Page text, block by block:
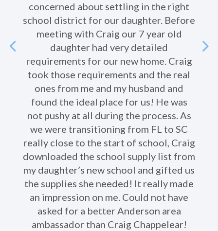
concerned about settling in the right
school district for our daughter. Before
meeting with Craig our 7 year old
daughter had very detailed
requirements for our new home. Craig
took those requirements and the real
ones from me and my husband and
found the ideal place for us! He was
not pushy at all during the process. As
we were transitioning from FL to SC
really close to the start of school, Craig
downloaded the school supply list from
my daughter’s new school and gifted us
the supplies she needed! It really made
an impression on me. Could not have
asked for a better Anderson area
ambassador than Craig Chappelear!
Previous